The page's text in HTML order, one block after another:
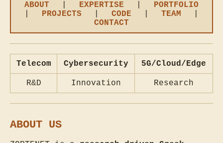
ABOUT EXPERTISE
PORTFOLIO
PROJECTS CODE TEAM
CONTACT
Telecom Cybersecurity 5G/Cloud/Edge
R&D Innovation Research
ABOUT US